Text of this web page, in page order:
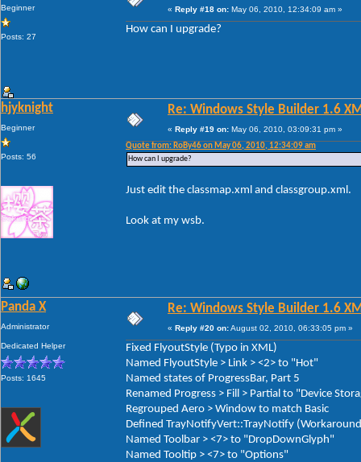
Beginner
Posts: 27
« Reply #18 on: May 06, 2010, 12:34:09 am »
How can I upgrade?
hjyknight
Beginner
Posts: 56
Re: Windows Style Builder 1.6
« Reply #19 on: May 06, 2010, 03:09:31 pm »
Quote from: RoBy46 on May 06, 2010, 12:34:09 am
How can I upgrade?
Just edit the classmap.xml and classgroup.xml.
Look at my wsb.
Panda X
Administrator
Dedicated Helper
Posts: 1645
Re: Windows Style Builder 1.6
« Reply #20 on:August 02, 2010, 06:33:05 pm »
Fixed FlyoutStyle (Typo in XML)
Named FlyoutStyle > Link > <2> to "Hot"
Named states of ProgressBar, Part 5
Renamed Progress > Fill > Partial to "Device
Regrouped Aero > Window to match Basic
Defined TrayNotifyVert::TrayNotify
Named Toolbar > <7> to "DropDownGlyph"
Named Tooltip > <7> to "Options"